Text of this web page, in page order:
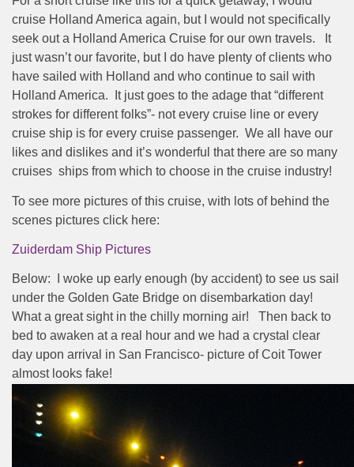
cruise Holland America again, but I would not specifically
seek out a Holland America Cruise for our own travels.
It
just wasn’t our favorite, but I do have plenty of clients who
have sailed with Holland and who continue to sail with
Holland America.
It just goes to the adage that “different
strokes for different folks”- not every cruise line or every
cruise ship is for every cruise passenger. We all have our
likes and dislikes and it’s wonderful that there are so many
cruises ships from which to choose in the cruise industry!
To see more pictures of this cruise, with lots of behind the
scenes pictures click here:
Zuiderdam Ship Pictures
Below: I woke up early enough (by accident) to see us sail
under the Golden Gate Bridge on disembarkation day!
What a great sight in the chilly morning air! Then back to
bed to awaken at a real hour and we had a crystal clear
day upon arrival in San Francisco- picture of Coit Tower
almost looks fake!